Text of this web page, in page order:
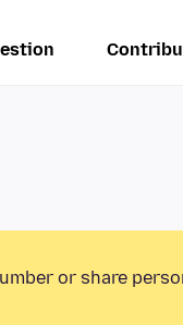
or share